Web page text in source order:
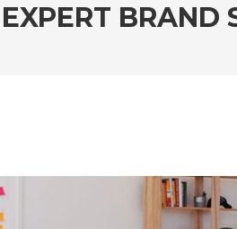
BRAND